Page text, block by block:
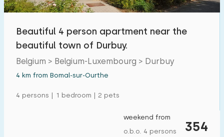
Beautiful 4 person apartment near the
beautiful town of Durbuy.
Belgium > Belgium-Luxembourg > Durbuy
4 km from Bomal-sur-Ourthe
4 persons | 1 bedroom | 2 pets
354
weekend from
o.b.o. 4 persons